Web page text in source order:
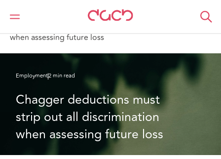
DAC Beachcroft
What we think
when assessing future loss
Employment2 min read
Chagger deductions must
strip out all discrimination
when assessing future loss